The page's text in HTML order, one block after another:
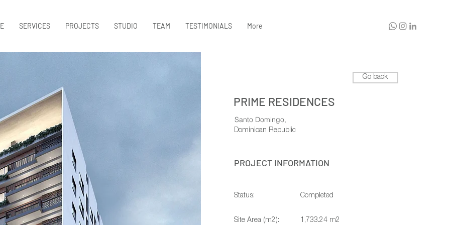
SERVICES PROJECTS STUDIO TEAM TESTIMONIALS More
Go back
PRIME RESIDENCES
Santo Domingo,
Dominican Republic
PROJECT INFORMATION
Status:
Site Area (m2):
Completed
1,733.24 m2